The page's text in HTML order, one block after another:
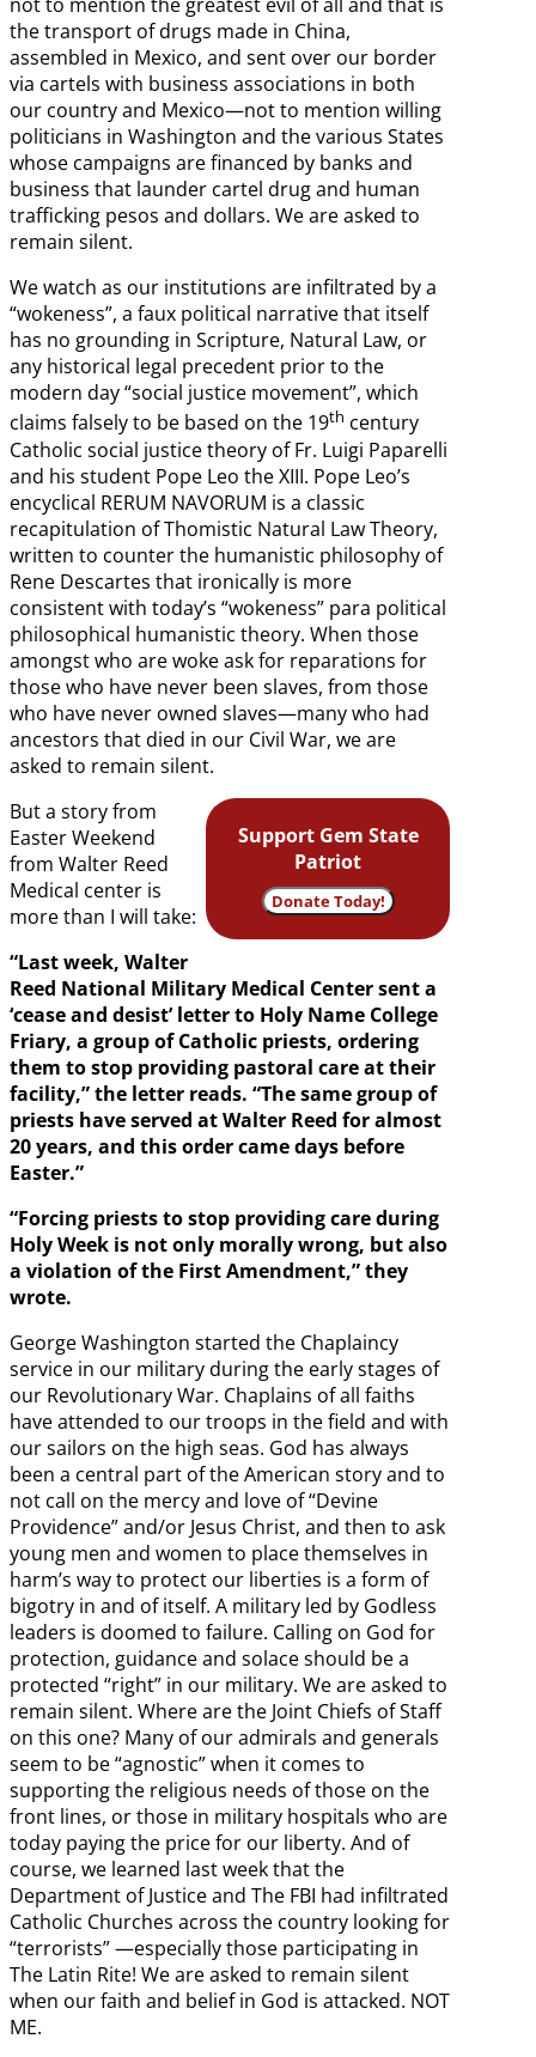
not to mention the greatest evil of all and that is
the transport of drugs made in China,
assembled in Mexico, and sent over our border
via cartels with business associations in both
our country and Mexico—not to mention willing
politicians in Washington and the various States
whose campaigns are financed by banks and
business that launder cartel drug and human
trafficking pesos and dollars. We are asked to
remain silent.
We watch as our institutions are infiltrated by a
“wokeness”, a faux political narrative that itself
has no grounding in Scripture, Natural Law, or
any historical legal precedent prior to the
modern day “social justice movement”, which
claims falsely to be based on the 19th century
Catholic social justice theory of Fr. Luigi Paparelli
and his student Pope Leo the XIII. Pope Leo’s
encyclical RERUM NAVORUM is a classic
recapitulation of Thomistic Natural Law Theory,
written to counter the humanistic philosophy of
Rene Descartes that ironically is more
consistent with today’s “wokeness” para political
philosophical humanistic theory. When those
amongst who are woke ask for reparations for
those who have never been slaves, from those
who have never owned slaves—many who had
ancestors that died in our Civil War, we are
asked to remain silent.
Support Gem State
Patriot
Donate Today!
But a story from
Easter Weekend
from Walter Reed
Medical center is
more than I will take:
“Last week, Walter
Reed National Military Medical Center sent a
‘cease and desist’ letter to Holy Name College
Friary, a group of Catholic priests, ordering
them to stop providing pastoral care at their
facility,” the letter reads. “The same group of
priests have served at Walter Reed for almost
20 years, and this order came days before
Easter.”
“Forcing priests to stop providing care during
Holy Week is not only morally wrong, but also
a violation of the First Amendment,” they
wrote.
George Washington started the Chaplaincy
service in our military during the early stages of
our Revolutionary War. Chaplains of all faiths
have attended to our troops in the field and with
our sailors on the high seas. God has always
been a central part of the American story and to
not call on the mercy and love of “Devine
Providence” and/or Jesus Christ, and then to ask
young men and women to place themselves in
harm’s way to protect our liberties is a form of
bigotry in and of itself. A military led by Godless
leaders is doomed to failure. Calling on God for
protection, guidance and solace should be a
protected “right” in our military. We are asked to
remain silent. Where are the Joint Chiefs of Staff
on this one? Many of our admirals and generals
seem to be “agnostic” when it comes to
supporting the religious needs of those on the
front lines, or those in military hospitals who are
today paying the price for our liberty. And of
course, we learned last week that the
Department of Justice and The FBI had infiltrated
Catholic Churches across the country looking for
“terrorists” —especially those participating in
The Latin Rite! We are asked to remain silent
when our faith and belief in God is attacked. NOT
ME.